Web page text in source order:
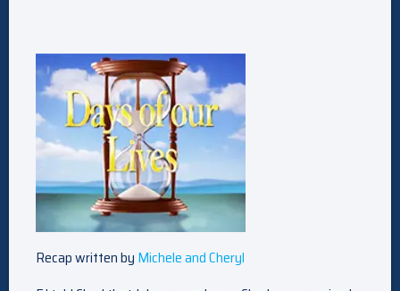
Recap written by Michele and Cheryl